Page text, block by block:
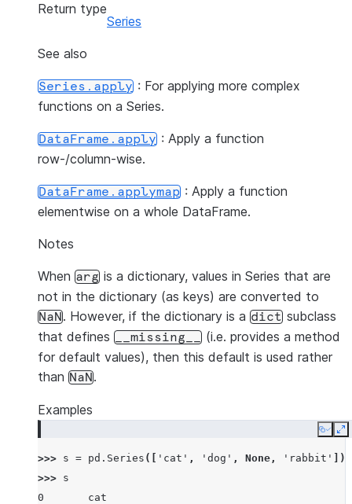
Return type
Series
See also
Series.apply : For applying more complex
functions on a Series.
DataFrame.apply : Apply a function
row-/column-wise.
DataFrame.applymap : Apply a function
elementwise on a whole DataFrame.
Notes
When arg is a dictionary, values in Series that are
not in the dictionary (as keys) are converted to
NaN. However, if the dictionary is a dict subclass
that defines __missing__ (i.e. provides a method
for default values), then this default is used rather
than NaN.
Examples
Copy
>>> s = pd . Series ([ 'cat' , 'dog' , None , 'rabbit'
])
>>> s
0       cat